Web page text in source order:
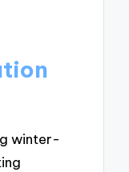
winter-